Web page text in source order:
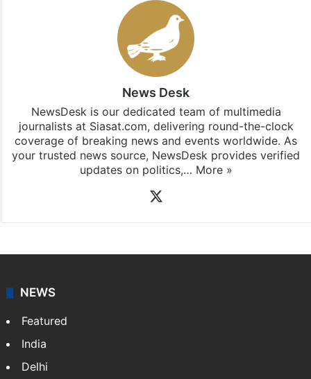
Stay updated with our WhatsApp &
subscribing to our channels. For all the latest
updates, download our app
coverage of breaking news and events worldwide. As